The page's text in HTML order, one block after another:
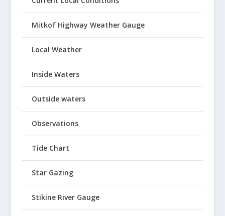
Mitkof Highway Weather Gauge
Local Weather
Inside Waters
Outside waters
Observations
Tide Chart
Star Gazing
Stikine River Gauge